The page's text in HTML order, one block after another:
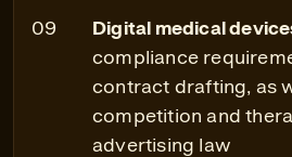
Digital medical
compliance
contract drafting, as
competition and
advertising law